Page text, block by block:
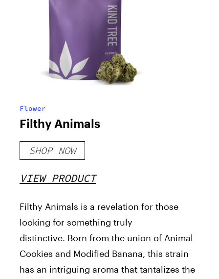
Flower
Filthy Animals
SHOP NOW
VIEW PRODUCT
Filthy Animals is a revelation for those
looking for something truly
distinctive. Born from the union of Animal
Cookies and Modified Banana, this strain
has an intriguing aroma that tantalizes the